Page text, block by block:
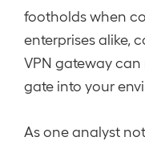
footholds when
enterprises alike,
VPN gateway
gate into your
As one analyst